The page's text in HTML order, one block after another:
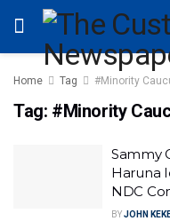
Home Tag #Minority
Tag: #Minority
Sammy
Haruna
NDC
BYJOHN